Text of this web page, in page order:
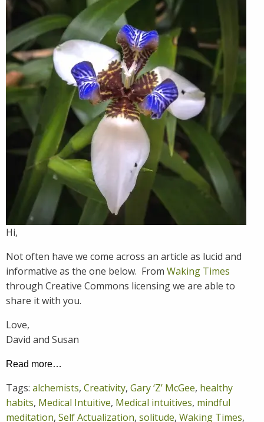
Hi,
Not often have we come across an article as lucid and
informative as the one below. From Waking Times
through Creative Commons licensing we are able to
share it with you.
Love,
David and Susan
Read more…
Tags: alchemists, Creativity, Gary ‘Z’ McGee, healthy
habits, Medical Intuitive, Medical intuitives, mindful
meditation, Self Actualization, solitude, Waking Times,